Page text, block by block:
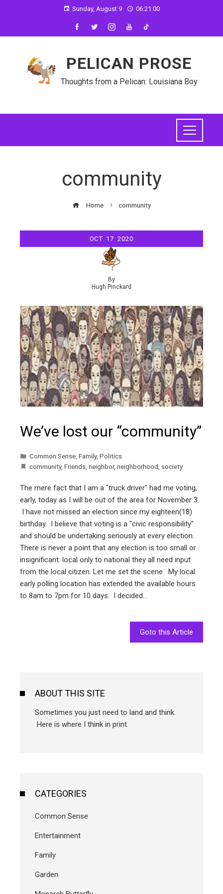
Sunday, August 9 06:21:00
PELICAN PROSE
Thoughts from a Pelican: Louisiana Boy
community
Home community
OCT 17 2020
By
Hugh Pinckard
We’ve lost our “community”
Common Sense, Family, Politics
community, Friends, neighbor, neighborhood, society
The mere fact that I am a "truck driver" had me voting,
early, today as I will be out of the area for November 3.
I have not missed an election since my eighteen(18)
birthday. I believe that voting is a "civic responsibility"
and should be undertaking seriously at every election.
There is never a point that any election is too small or
insignificant: local only to national they all need input
from the local citizen. Let me set the scene. My local
early polling location has extended the available hours
to 8am to 7pm for 10 days. I decided…
Goto this Article
ABOUT THIS SITE
Sometimes you just need to land and think.
Here is where I think in print.
CATEGORIES
Common Sense
Entertainment
Family
Garden